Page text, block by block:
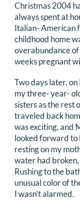
DONATE
Search
for:
Christmas 2004
always spent at
Italian- American
childhood home
overabundance
weeks pregnant
Two days later,
my three- year-
sisters as the rest
traveled back
was exciting, and
looked forward to
resting on my
water had
Rushing to the
unusual color of
I wasn’t alarmed.